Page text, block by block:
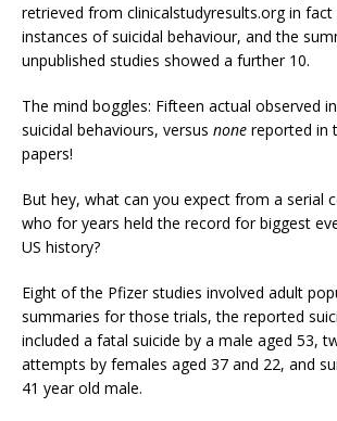
retrieved from clinicalstudyresults.org in fact
instances of suicidal behaviour, and the
unpublished studies showed a further 10.
The mind boggles: Fifteen actual observed
suicidal behaviours, versus none reported in
papers!
But hey, what can you expect from a serial
who for years held the record for biggest
US history?
Eight of the Pfizer studies involved adult
summaries for those trials, the reported
included a fatal suicide by a male aged 53,
attempts by females aged 37 and 22, and
41 year old male.